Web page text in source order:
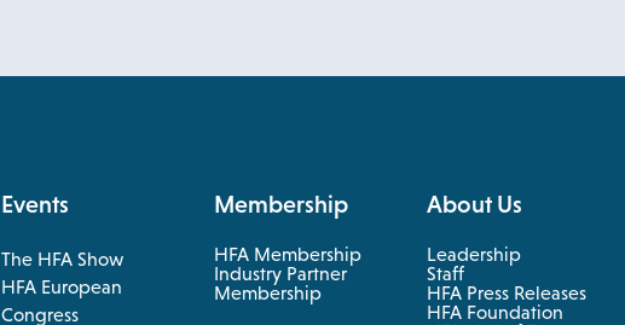
Events
The HFA Show
opens
in
HFA European
Congress
opens
Membership
HFA Membership
Industry Partner
Membership
About Us
Leadership
Staff
HFA Press Releases
HFA Foundation